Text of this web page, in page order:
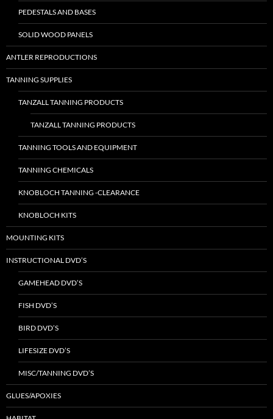
PEDESTALS AND BASES
SOLID WOOD PANELS
ANTLER REPRODUCTIONS
TANNING SUPPLIES
TANZALL TANNING PRODUCTS
TANZALL TANNING PRODUCTS
TANNING TOOLS AND EQUIPMENT
TANNING CHEMICALS
KNOBLOCH TANNING -CLEARANCE
KNOBLOCH KITS
MOUNTING KITS
INSTRUCTIONAL DVD’S
GAMEHEAD DVD’S
FISH DVD’S
BIRD DVD’S
LIFESIZE DVD’S
MISC/TANNING DVD’S
GLUES/APOXIES